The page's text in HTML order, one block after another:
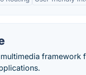
framework